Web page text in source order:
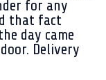
for any
that fact
day came
Delivery